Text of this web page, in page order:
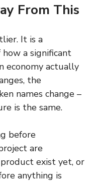
From This
It is a
a significant
economy actually
the
names change –
is the same.
before
are
exist yet, or
anything is